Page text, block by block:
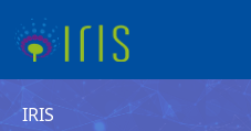
IRIS